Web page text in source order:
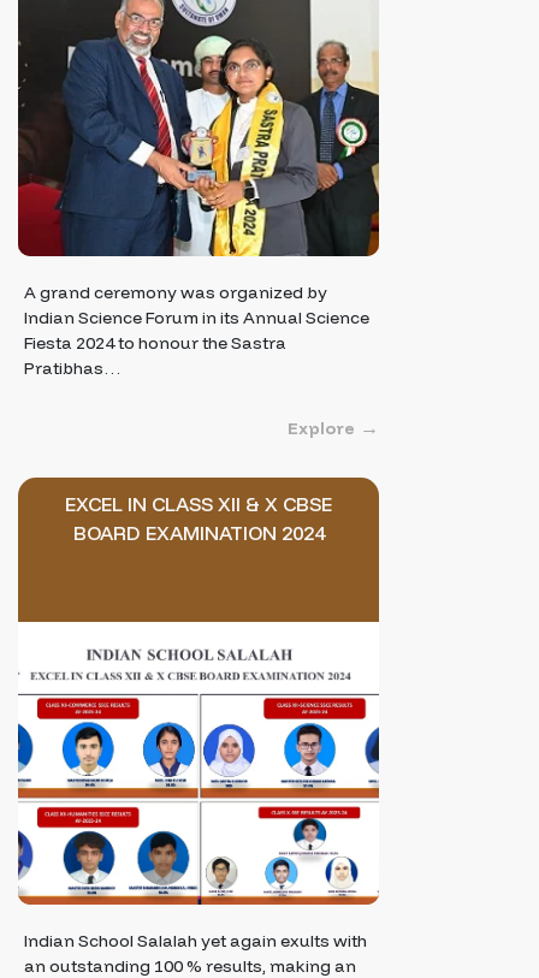
A grand ceremony was organized by
Indian Science Forum in its Annual Science
Fiesta 2024 to honour the Sastra
Pratibhas…
Explore
EXCEL IN CLASS XII & X CBSE
BOARD EXAMINATION 2024
Indian School Salalah yet again exults with
an outstanding 100 % results, making an